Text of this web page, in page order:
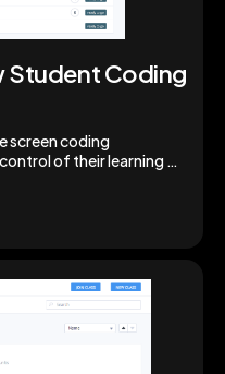
Student Coding
screen coding
of their learning &